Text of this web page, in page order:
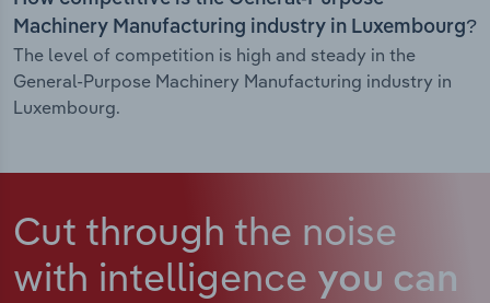
Machinery Manufacturing industry in Luxembourg?
The level of competition is high and steady in the
General-Purpose Machinery Manufacturing industry in
Luxembourg.
Cut through the noise
with intelligence you can